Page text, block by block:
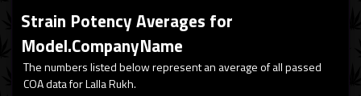
Strain Potency Averages for
Model.CompanyName
The numbers listed below represent an average of all passed
COA data for Lalla Rukh.